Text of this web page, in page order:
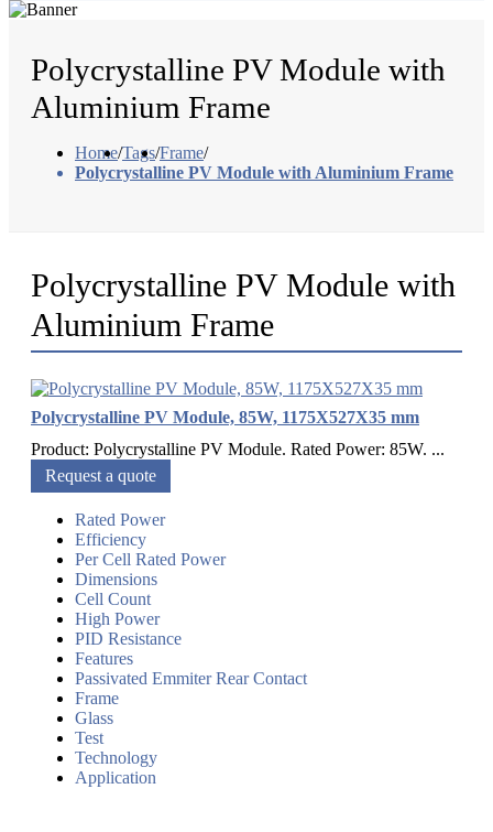
Polycrystalline PV Module with
Aluminium Frame
Home/Tags/Frame/
Polycrystalline PV Module with Aluminium Frame
Polycrystalline PV Module with
Aluminium Frame
Polycrystalline PV Module, 85W, 1175X527X35 mm
Product: Polycrystalline PV Module. Rated Power: 85W. ...
Request a quote
Rated Power
Efficiency
Per Cell Rated Power
Dimensions
Cell Count
High Power
PID Resistance
Features
Passivated Emmiter Rear Contact
Frame
Glass
Test
Technology
Application